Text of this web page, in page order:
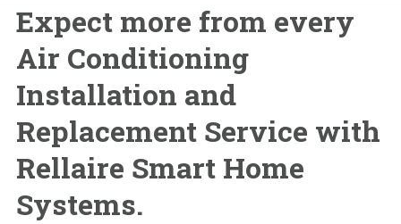
Expect more from every
Air Conditioning
Installation and
Replacement Service with
Rellaire Smart Home
Systems.